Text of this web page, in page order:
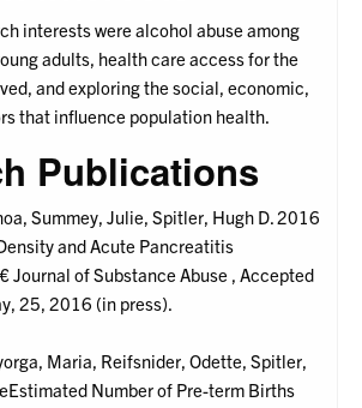
interests were alcohol abuse among
adults, health care access for the
and exploring the social, economic,
that influence population health.
Publications
Summey, Julie, Spitler, Hugh D. 2016
and Acute Pancreatitis
Journal of Substance Abuse , Accepted
25, 2016 (in press).
Maria, Reifsnider, Odette, Spitler,
Number of Pre-term Births